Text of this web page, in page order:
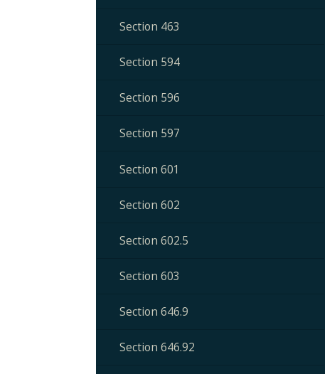
Section 463
Section 594
Section 596
Section 597
Section 601
Section 602
Section 602.5
Section 603
Section 646.9
Section 646.92